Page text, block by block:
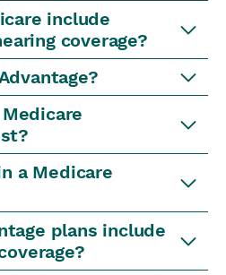
include
coverage?
a Medicare
plans include